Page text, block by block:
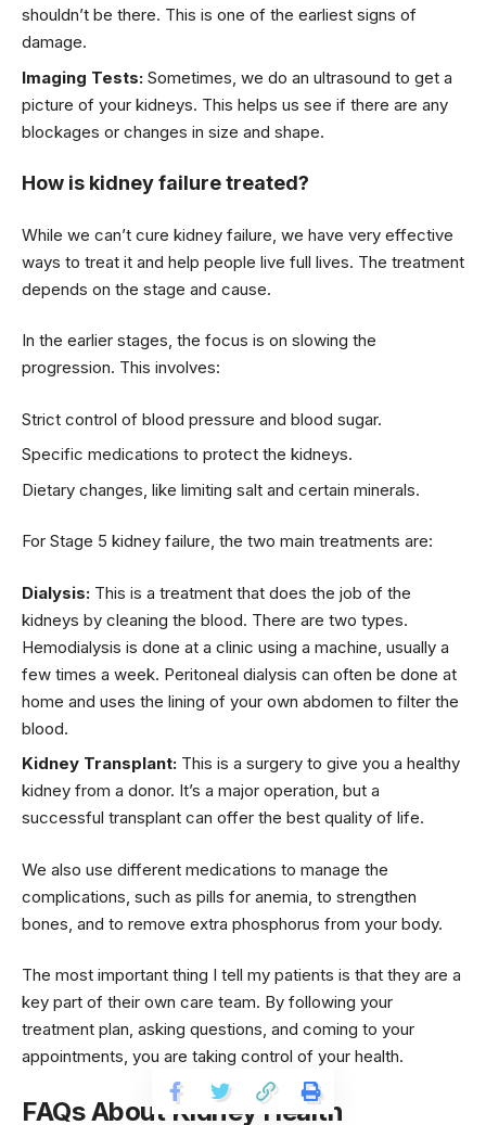
shouldn’t be there. This is one of the earliest signs of
damage.
Imaging Tests: Sometimes, we do an ultrasound to get a
picture of your kidneys. This helps us see if there are any
blockages or changes in size and shape.
How is kidney failure treated?
While we can’t cure kidney failure, we have very effective
ways to treat it and help people live full lives. The treatment
depends on the stage and cause.
In the earlier stages, the focus is on slowing the
progression. This involves:
Strict control of blood pressure and blood sugar.
Specific medications to protect the kidneys.
Dietary changes, like limiting salt and certain minerals.
For Stage 5 kidney failure, the two main treatments are:
Dialysis: This is a treatment that does the job of the
kidneys by cleaning the blood. There are two types.
Hemodialysis is done at a clinic using a machine, usually a
few times a week. Peritoneal dialysis can often be done at
home and uses the lining of your own abdomen to filter the
blood.
Kidney Transplant: This is a surgery to give you a healthy
kidney from a donor. It’s a major operation, but a
successful transplant can offer the best quality of life.
We also use different medications to manage the
complications, such as pills for anemia, to strengthen
bones, and to remove extra phosphorus from your body.
The most important thing I tell my patients is that they are a
key part of their own care team. By following your
treatment plan, asking questions, and coming to your
appointments, you are taking control of your health.
FAQs About Kidney Health